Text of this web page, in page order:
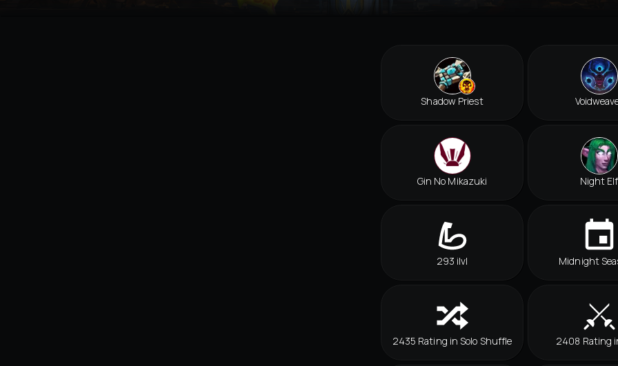
Shadow Priest
Gin No Mikazuki Night Elf
293 ilvl Midnight
2435 Rating in Solo Shuffle 2408 Rating